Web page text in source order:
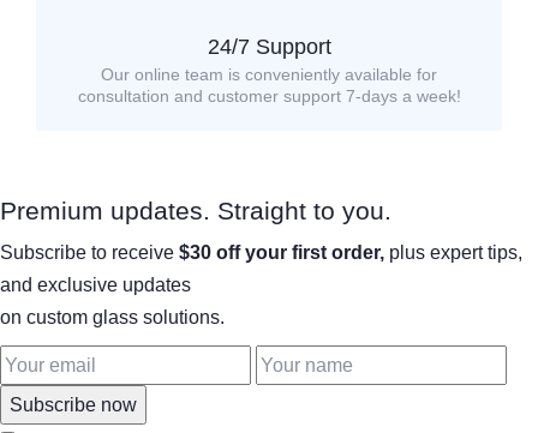
24/7 Support
Our online team is conveniently available for
consultation and customer support 7-days a week!
Premium updates. Straight to you.
Subscribe to receive $30 off your first order, plus expert tips,
and exclusive updates
on custom glass solutions.
Subscribe now